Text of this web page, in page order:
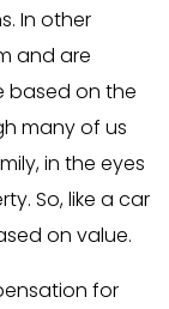
In other
and are
based on the
many of us
in the eyes
So, like a car
on value.
for